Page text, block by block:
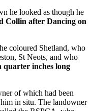
he looked as though he
Collin after Dancing on
coloured Shetland, who
St Neots, and who
quarter inches long
of which had been
in situ. The landowner